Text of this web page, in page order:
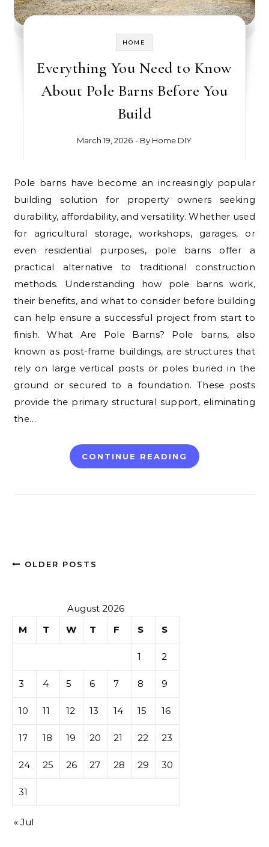
HOME
Everything You Need to Know
About Pole Barns Before You
Build
March 19, 2026 - By Home DIY
Pole barns have become an increasingly popular
building solution for property owners seeking
durability, affordability, and versatility. Whether used
for agricultural storage, workshops, garages, or
even residential purposes, pole barns offer a
practical alternative to traditional construction
methods. Understanding how pole barns work,
their benefits, and what to consider before building
can help ensure a successful project from start to
finish. What Are Pole Barns? Pole barns, also
known as post-frame buildings, are structures that
rely on large vertical posts or poles buried in the
ground or secured to a foundation. These posts
provide the primary structural support, eliminating
the…
CONTINUE READING
OLDER POSTS
August 2026
M
T W T F S S
1 2
3 4 5 6 7 8 9
10 11 12 13 14 15 16
17 18 19 20 21 22 23
24 25 26 27 28 29 30
31
« Jul